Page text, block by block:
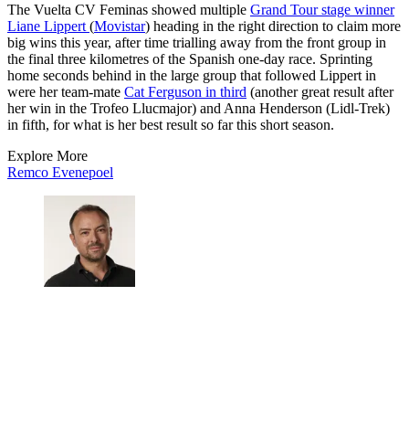
The Vuelta CV Feminas showed multiple Grand Tour stage winner
Liane Lippert (Movistar) heading in the right direction to claim more
big wins this year, after time trialling away from the front group in
the final three kilometres of the Spanish one-day race. Sprinting
home seconds behind in the large group that followed Lippert in
were her team-mate Cat Ferguson in third (another great result after
her win in the Trofeo Llucmajor) and Anna Henderson (Lidl-Trek)
in fifth, for what is her best result so far this short season.
Explore More
Remco Evenepoel